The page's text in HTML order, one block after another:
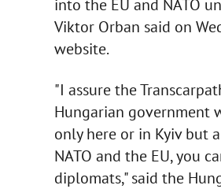
into the EU and NATO
Viktor Orban said on
website.
"I assure the
Hungarian government
only here or in Kyiv but
NATO and the EU, you
diplomats," said the